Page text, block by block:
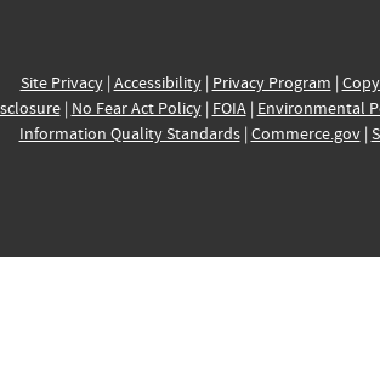
Site Privacy| Accessibility| Privacy Program |
| No Fear Act Policy| FOIA| Environmental
Information Quality Standards| Commerce.gov|